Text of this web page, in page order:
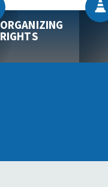
ORGANIZING
RIGHTS